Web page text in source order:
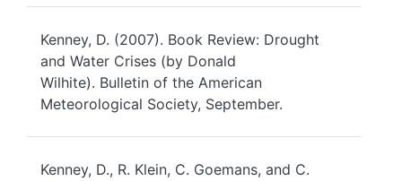
Kenney, D. (2007). Book Review: Drought
and Water Crises (by Donald
Wilhite). Bulletin of the American
Meteorological Society, September.
Kenney, D., R. Klein, C. Goemans, and C.